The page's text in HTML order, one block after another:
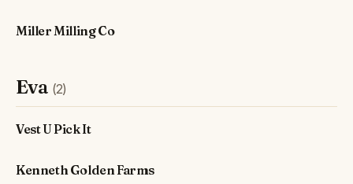
Miller Milling Co
Eva (2)
Vest U Pick It
Kenneth Golden Farms